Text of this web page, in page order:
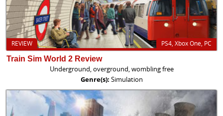
PS4, Xbox One, PC
REVIEW
Train Sim World 2 Review
Underground, overground, wombling free
Genre(s): Simulation